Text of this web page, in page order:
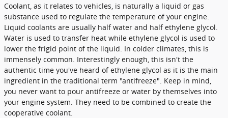
Coolant, as it relates to vehicles, is naturally a liquid or gas
substance used to regulate the temperature of your engine.
Liquid coolants are usually half water and half ethylene glycol.
Water is used to transfer heat while ethylene glycol is used to
lower the frigid point of the liquid. In colder climates, this is
immensely common. Interestingly enough, this isn't the
authentic time you've heard of ethylene glycol as it is the main
ingredient in the traditional term "antifreeze". Keep in mind,
you never want to pour antifreeze or water by themselves into
your engine system. They need to be combined to create the
cooperative coolant.